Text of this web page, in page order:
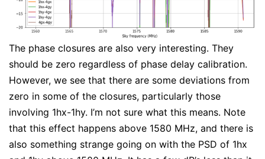
The phase closures are also very interesting. They
should be zero regardless of phase delay calibration.
However, we see that there are some deviations from
zero in some of the closures, particularly those
involving 1hx-1hy. I’m not sure what this means. Note
that this effect happens above 1580 MHz, and there is
also something strange going on with the PSD of 1hx